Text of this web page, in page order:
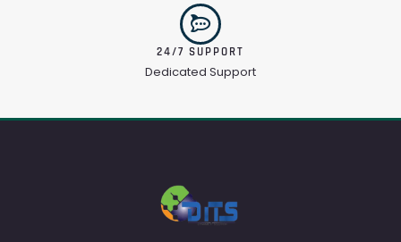
24/7 SUPPORT
Dedicated Support